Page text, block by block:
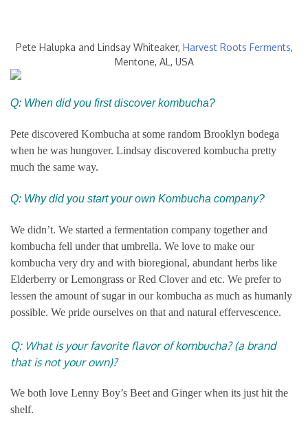
Pete Halupka and Lindsay Whiteaker, Harvest Roots Ferments,
Mentone, AL, USA
Q: When did you first discover kombucha?
Pete discovered Kombucha at some random Brooklyn bodega
when he was hungover. Lindsay discovered kombucha pretty
much the same way.
Q: Why did you start your own Kombucha company?
We didn’t. We started a fermentation company together and
kombucha fell under that umbrella. We love to make our
kombucha very dry and with bioregional, abundant herbs like
Elderberry or Lemongrass or Red Clover and etc. We prefer to
lessen the amount of sugar in our kombucha as much as humanly
possible. We pride ourselves on that and natural effervescence.
Q: What is your favorite flavor of kombucha? (a brand
that is not your own)?
We both love Lenny Boy’s Beet and Ginger when its just hit the
shelf.